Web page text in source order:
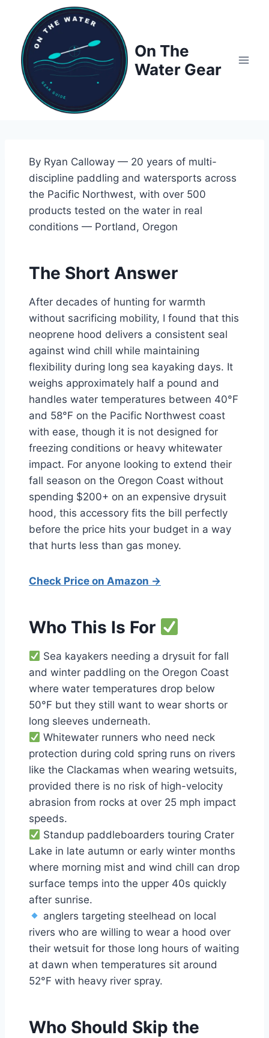
content
On The
Water Gear
By Ryan Calloway — 20 years of multi-
discipline paddling and watersports across
the Pacific Northwest, with over 500
products tested on the water in real
conditions — Portland, Oregon
The Short Answer
After decades of hunting for warmth
without sacrificing mobility, I found that this
neoprene hood delivers a consistent seal
against wind chill while maintaining
flexibility during long sea kayaking days. It
weighs approximately half a pound and
handles water temperatures between 40°F
and 58°F on the Pacific Northwest coast
with ease, though it is not designed for
freezing conditions or heavy whitewater
impact. For anyone looking to extend their
fall season on the Oregon Coast without
spending $200+ on an expensive drysuit
hood, this accessory fits the bill perfectly
before the price hits your budget in a way
that hurts less than gas money.
Check Price on Amazon →
Who This Is For
Sea kayakers needing a drysuit for fall
and winter paddling on the Oregon Coast
where water temperatures drop below
50°F but they still want to wear shorts or
long sleeves underneath.
Whitewater runners who need neck
protection during cold spring runs on rivers
like the Clackamas when wearing wetsuits,
provided there is no risk of high-velocity
abrasion from rocks at over 25 mph impact
speeds.
Standup paddleboarders touring Crater
Lake in late autumn or early winter months
where morning mist and wind chill can drop
surface temps into the upper 40s quickly
after sunrise.
anglers targeting steelhead on local
rivers who are willing to wear a hood over
their wetsuit for those long hours of waiting
at dawn when temperatures sit around
52°F with heavy river spray.
Who Should Skip the